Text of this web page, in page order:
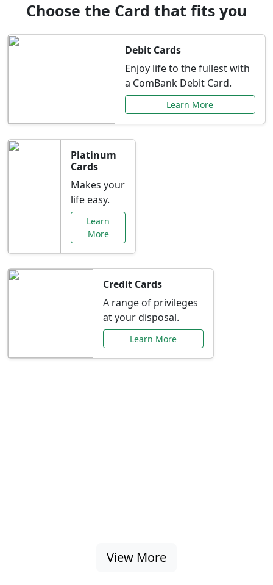
Choose the Card that fits you
Debit Cards
Enjoy life to the fullest with
a ComBank Debit Card.
Learn More
Platinum
Cards
Makes your
life easy.
Learn
More
Credit Cards
A range of privileges
at your disposal.
Learn More
View More